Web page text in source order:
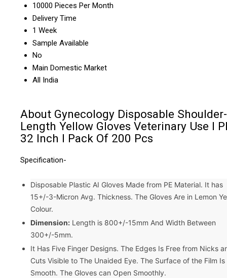
10000 Pieces Per Month
Delivery Time
1 Week
Sample Available
No
Main Domestic Market
All India
About Gynecology Disposable Shoulder-
Length Yellow Gloves Veterinary Use I
32 Inch I Pack Of 200 Pcs
Specification-
Disposable Plastic AI Gloves Made from PE Material. It has
15+/-3-Micron Avg. Thickness. The Gloves Are in Lemon
Colour.
Dimension: Length is 800+/-15mm And Width Between
300+/-5mm.
It Has Five Finger Designs. The Edges Is Free from Nicks
Cuts Visible to The Unaided Eye. The Surface of the Film Is
Smooth. The Gloves can Open Smoothly.